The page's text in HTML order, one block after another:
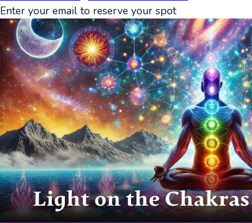
Enter your email to reserve your spot